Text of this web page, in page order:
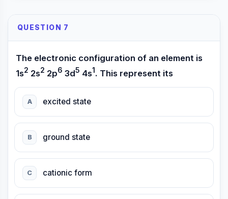
QUESTION 7
The electronic configuration of an element is
1s2 2s2 2p6 3d5 4s1. This represent its
A excited state
B ground state
C cationic form